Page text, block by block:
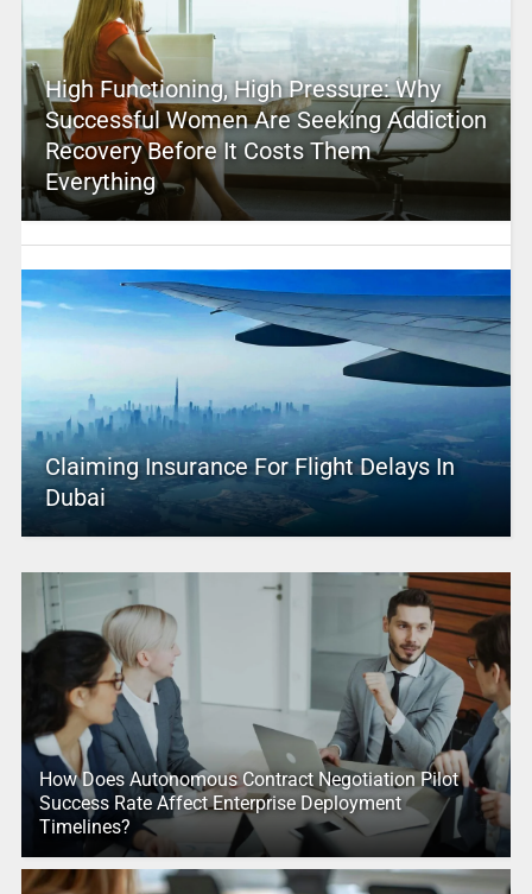
High Functioning, High Pressure: Why
Successful Women Are Seeking Addiction
Recovery Before It Costs Them
Everything
Claiming Insurance For Flight Delays In
Dubai
How Does Autonomous Contract Negotiation Pilot
Success Rate Affect Enterprise Deployment
Timelines?